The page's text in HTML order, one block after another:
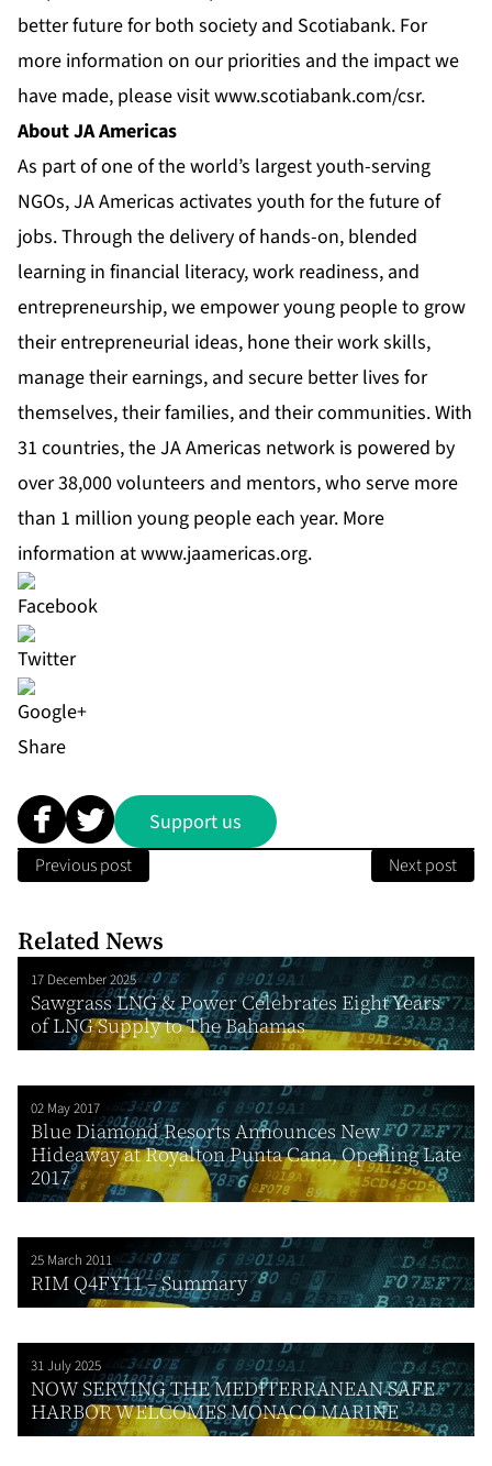
better future for both society and Scotiabank. For
more information on our priorities and the impact we
have made, please visitwww.scotiabank.com/csr.
About JA Americas
As part of one of the world’s largest youth-serving
NGOs, JA Americas activates youth for the future of
jobs. Through the delivery of hands-on, blended
learning in financial literacy, work readiness, and
entrepreneurship, we empower young people to grow
their entrepreneurial ideas, hone their work skills,
manage their earnings, and secure better lives for
themselves, their families, and their communities. With
31 countries, the JA Americas network is powered by
over 38,000 volunteers and mentors, who serve more
than 1 million young people each year. More
information atwww.jaamericas.org.
Share
Support us
Previous post Next post
Related News
17 December 2025
Sawgrass LNG & Power Celebrates Eight Years
of LNG Supply to The Bahamas
02 May 2017
Blue Diamond Resorts Announces New
Hideaway at Royalton Punta Cana, Opening Late
2017
25 March 2011
RIM Q4FY11 – Summary
31 July 2025
NOW SERVING THE MEDITERRANEAN SAFE
HARBOR WELCOMES MONACO MARINE